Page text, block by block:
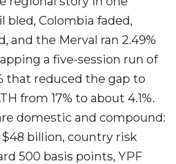
bled, Colombia faded,
and the Merval ran 2.49%
a five-session run of
that reduced the gap to
from 17% to about 4.1%.
domestic and compound:
$48 billion, country risk
500 basis points, YPF